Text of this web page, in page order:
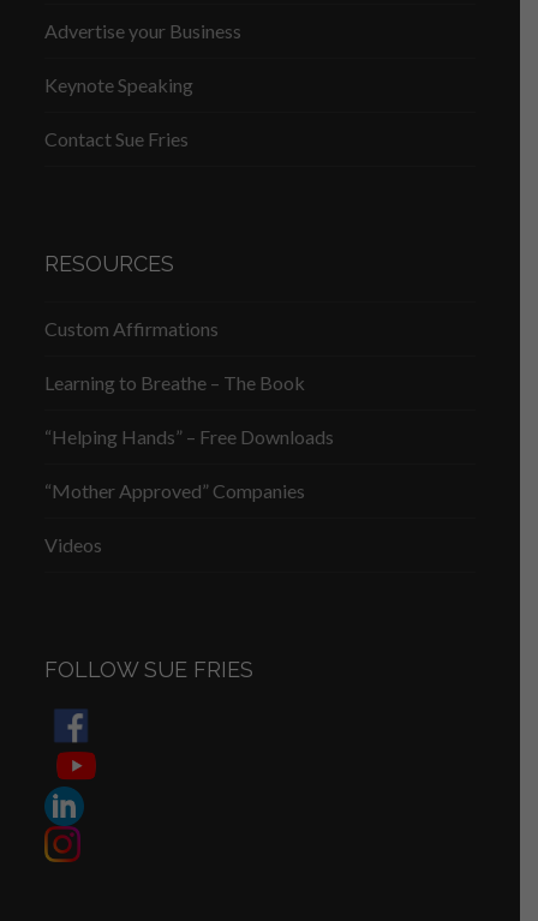
Advertise your Business
Keynote Speaking
Contact Sue Fries
RESOURCES
Custom Affirmations
Learning to Breathe – The Book
“Helping Hands” – Free Downloads
“Mother Approved” Companies
Videos
FOLLOW SUE FRIES